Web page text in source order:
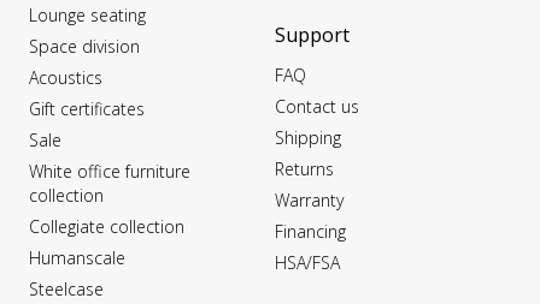
Lounge seating
Space division
Acoustics
Gift certificates
Sale
White office furniture
collection
Collegiate collection
Humanscale
Steelcase
Support
FAQ
Contact us
Shipping
Returns
Warranty
Financing
HSA/FSA